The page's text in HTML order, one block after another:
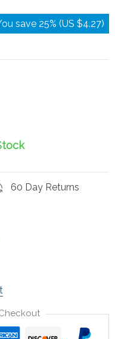
save 25% (US $4.27)
60 Day Returns